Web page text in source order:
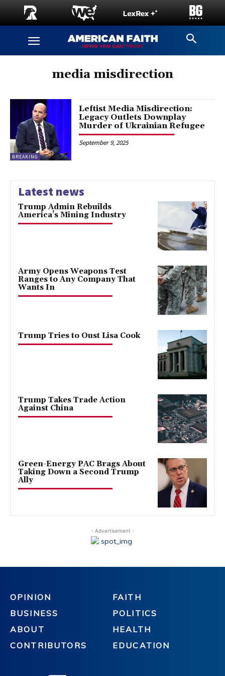
media misdirection
BREAKING
Leftist Media Misdirection:
Legacy Outlets Downplay
Murder of Ukrainian Refugee
September 9, 2025
Latest news
Trump Admin Rebuilds
America’s Mining Industry
Army Opens Weapons Test
Ranges to Any Company That
Wants In
Trump Tries to Oust Lisa Cook
Trump Takes Trade Action
Against China
Green-Energy PAC Brags About
Taking Down a Second Trump
Ally
- Advertisement -
OPINION
BUSINESS
ABOUT
CONTRIBUTORS
FAITH
POLITICS
HEALTH
EDUCATION